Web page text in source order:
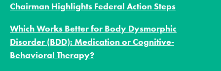
Chairman Highlights Federal Action Steps
Which Works Better for Body Dysmorphic
Disorder (BDD): Medication or Cognitive-
Behavioral Therapy?